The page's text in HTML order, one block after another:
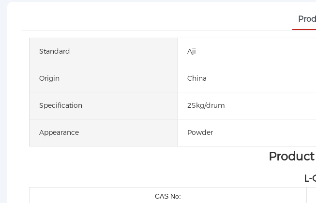
Standard Aji
Origin China
Specification 25kg/drum
Appearance Powder
L-
CAS No: